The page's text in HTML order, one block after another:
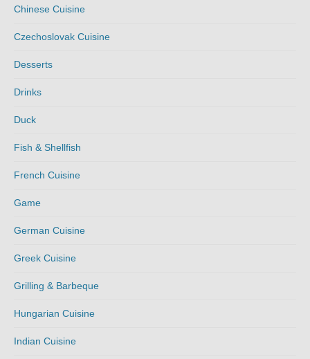
Chinese Cuisine
Czechoslovak Cuisine
Desserts
Drinks
Duck
Fish & Shellfish
French Cuisine
Game
German Cuisine
Greek Cuisine
Grilling & Barbeque
Hungarian Cuisine
Indian Cuisine